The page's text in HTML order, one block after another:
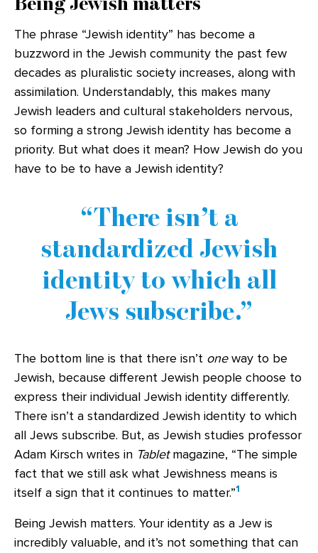
The phrase “Jewish identity” has become a
buzzword in the Jewish community the past few
decades as pluralistic society increases, along with
assimilation. Understandably, this makes many
Jewish leaders and cultural stakeholders nervous,
so forming a strong Jewish identity has become a
priority. But what does it mean? How Jewish do you
have to be to have a Jewish identity?
There isn’t a
standardized Jewish
identity to which all
Jews subscribe.
The bottom line is that there isn’t oneway to be
Jewish, because different Jewish people choose to
express their individual Jewish identity differently.
There isn’t a standardized Jewish identity to which
all Jews subscribe. But, as Jewish studies professor
Adam Kirsch writes in Tabletmagazine, “The simple
fact that we still ask what Jewishness means is
itself a sign that it continues to matter.”1
Being Jewish matters. Your identity as a Jew is
incredibly valuable, and it’s not something that can